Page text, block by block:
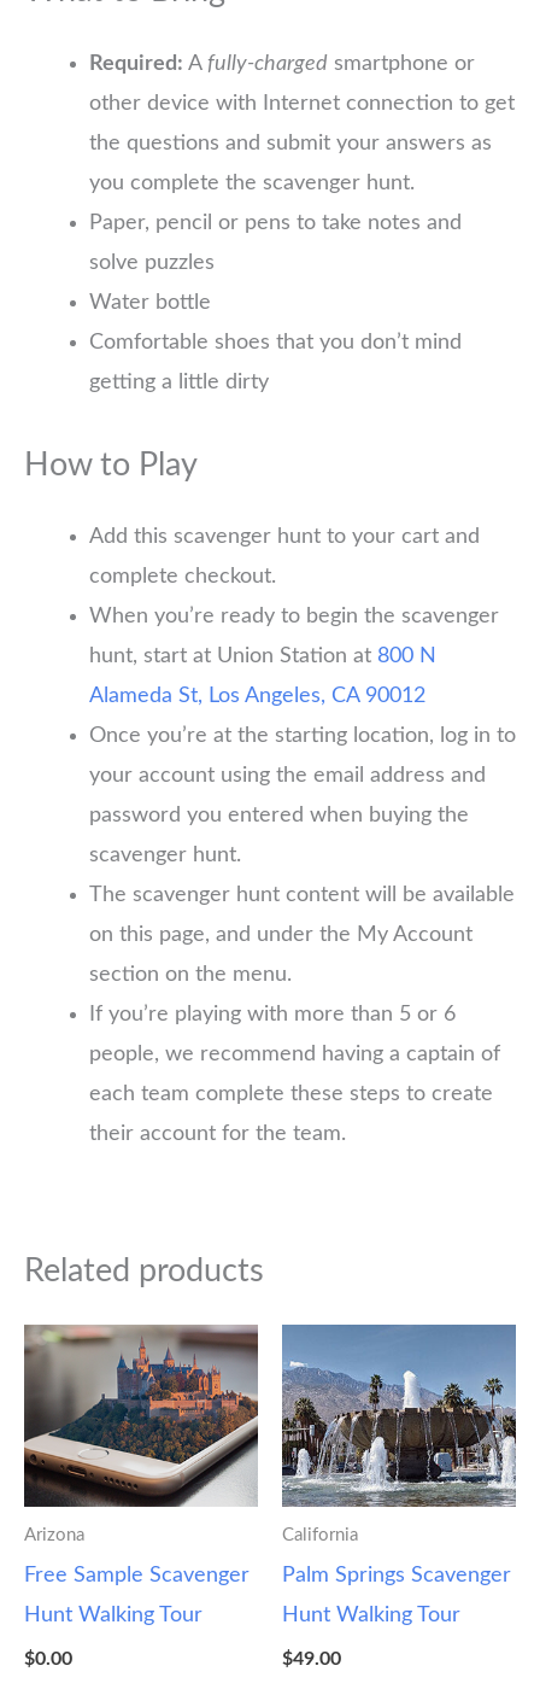
Required: A fully-charged smartphone or
other device with Internet connection to get
the questions and submit your answers as
you complete the scavenger hunt.
Paper, pencil or pens to take notes and
solve puzzles
Water bottle
Comfortable shoes that you don’t mind
getting a little dirty
How to Play
Add this scavenger hunt to your cart and
complete checkout.
When you’re ready to begin the scavenger
hunt, start at Union Station at 800 N
Alameda St, Los Angeles, CA 90012
Once you’re at the starting location, log in to
your account using the email address and
password you entered when buying the
scavenger hunt.
The scavenger hunt content will be available
on this page, and under the My Account
section on the menu.
If you’re playing with more than 5 or 6
people, we recommend having a captain of
each team complete these steps to create
their account for the team.
Related products
Arizona
Free Sample Scavenger
Hunt Walking Tour
$0.00
California
Palm Springs Scavenger
Hunt Walking Tour
$49.00